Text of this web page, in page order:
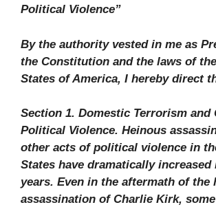
Political Violence”
By the authority vested in me as
the Constitution and the laws of
States of America, I hereby direct
Section 1. Domestic Terrorism and
Political Violence. Heinous
other acts of political violence in
States have dramatically increased
years. Even in the aftermath of the
assassination of Charlie Kirk,